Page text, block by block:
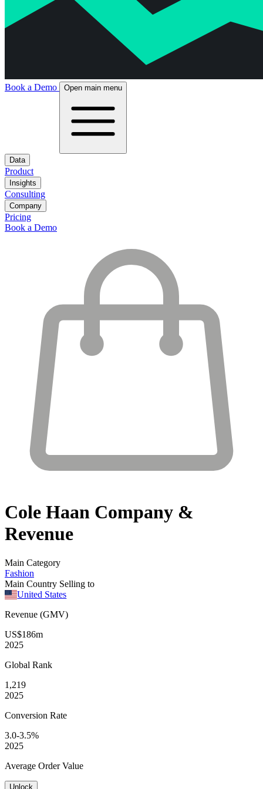
Book a Demo Open main menu
Data
Product
Insights
Consulting
Company
Pricing
Book a Demo
Cole Haan Company &
Revenue
Main Category
Fashion
Main Country Selling to
United States
Revenue (GMV)
US$186m
2025
Global Rank
1,219
2025
Conversion Rate
3.0-3.5%
2025
Average Order Value
Unlock